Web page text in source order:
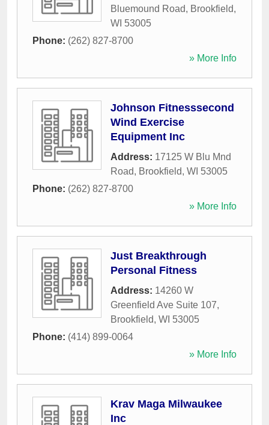
Bluemound Road, Brookfield,
WI 53005
Phone: (262) 827-8700
» More Info
Johnson Fitnesssecond
Wind Exercise
Equipment Inc
Address: 17125 W Blu Mnd
Road, Brookfield, WI 53005
Phone: (262) 827-8700
» More Info
Just Breakthrough
Personal Fitness
Address: 14260 W
Greenfield Ave Suite 107,
Brookfield, WI 53005
Phone: (414) 899-0064
» More Info
Krav Maga Milwaukee
Inc